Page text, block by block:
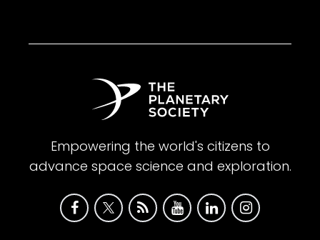
Empowering the world's citizens to
advance space science and exploration.